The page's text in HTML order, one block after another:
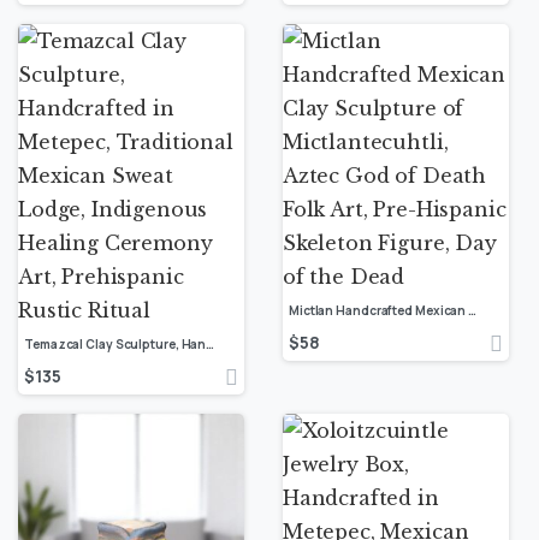
Temazcal Clay Sculpture, Handcrafted in Metepec, Traditional Mexican Sweat Lodge, Indigenous Healing Ceremony Art, Prehispanic Rustic Ritual
$135
Mictlan Handcrafted Mexican Clay Sculpture of Mictlantecuhtli, Aztec God of Death Folk Art, Pre-Hispanic Skeleton Figure, Day of the Dead
$58